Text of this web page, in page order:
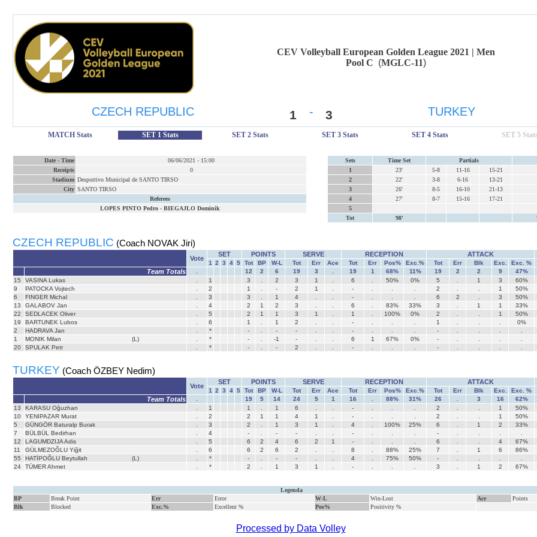
CEV Volleyball European Golden League 2021 | Men
Pool C (MGLC-11)
CZECH REPUBLIC 1 - 3 TURKEY
MATCH Stats SET 1 Stats SET 2 Stats SET 3 Stats SET 4 Stats SET 5 Stats
Date - Time 06/06/2021 - 15:00
Receipts
0
Stadium Desportivo Municipal de SANTO TIRSO
City SANTO TIRSO
Referees
LOPES PINTO Pedro- BIEGAJLO Dominik
Sets Time Set Partials
1
23' 5-8 11-16 15-21
2
22' 3-8 6-16 13-21
3
26' 8-5 16-10 21-13
4
27' 8-7 15-16 17-21
5
Tot
98'
CZECH REPUBLIC (Coach NOVAK Jiri)
Vote
SET POINTS SERVE RECEPTION ATTACK
1 2 3 4 5 Tot BP W-L Tot Err Ace Tot Err Pos% Exc.% Tot Err Blk Exc. Exc. %
Team Totals 12 2 6 19 3 19 1 68% 11% 19 2 2 9 47%
15
VASINA Lukas 1 3 2 3 1 6 50% 0% 5 1 3 60%
9
PATOCKA Vojtech 2 1 - 2 1 - 2 1 50%
6
FINGER Michal 3 3 1 4 - 6 2 3 50%
13
GALABOV Jan 4 2 1 2 3 6 83% 33% 3 1 1 33%
22
SEDLACEK Oliver 5 2 1 1 3 1 1 100% 0% 2 1 50%
19
BARTUNEK Lubos 6 1 1 2 - 1 0%
2
HADRAVA Jan * - - - - -
1
MONIK Milan (L) * - -1 - 6 1 67% 0% -
20
SPULAK Petr * - - 2 - -
TURKEY (Coach ÖZBEY Nedim)
Vote
SET POINTS SERVE RECEPTION ATTACK
1 2 3 4 5 Tot BP W-L Tot Err Ace Tot Err Pos% Exc.% Tot Err Blk Exc. Exc. %
Team Totals 19 5 14 24 5 1 16 88% 31% 26 3 16 62%
13
KARASU Oğuzhan 1 1 1 6 - 2 1 50%
10
YENIPAZAR Murat 2 2 1 1 4 1 - 2 1 50%
5
GÜNGÖR Baturalp Burak 3 2 1 3 1 4 100% 25% 6 1 2 33%
7
BÜLBÜL Bedirhan 4 - - - - -
12
LAGUMDZIJA Adis 5 6 2 4 6 2 1 - 6 4 67%
11
GÜLMEZOĞLU Yiğit 6 6 2 6 2 8 88% 25% 7 1 6 86%
55
HATİPOĞLU Beytullah (L) * - - - 4 75% 50% -
24
TÜMER Ahmet * 2 1 3 1 - 3 1 2 67%
Legenda
BP
Break Point Err Error W-L Win-Lost Ace
Points
Blk
Blocked Exc.% Excellent % Pos% Positivity %
Processed by Data Volley